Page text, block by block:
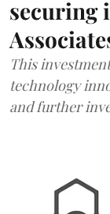
securing
This
technology
and further